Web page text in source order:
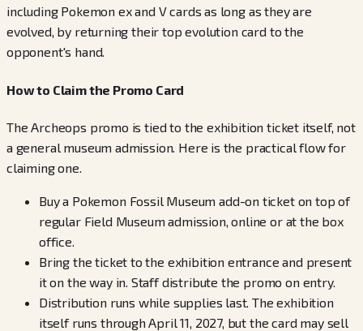
including Pokemon ex and V cards as long as they are
evolved, by returning their top evolution card to the
opponent's hand.
How to Claim the Promo Card
The Archeops promo is tied to the exhibition ticket itself, not
a general museum admission. Here is the practical flow for
claiming one.
Buy a Pokemon Fossil Museum add-on ticket on top of
regular Field Museum admission, online or at the box
office.
Bring the ticket to the exhibition entrance and present
it on the way in. Staff distribute the promo on entry.
Distribution runs while supplies last. The exhibition
itself runs through April 11, 2027, but the card may sell